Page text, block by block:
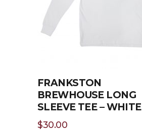
FRANKSTON
BREWHOUSE LONG
SLEEVE TEE – WHITE
$30.00